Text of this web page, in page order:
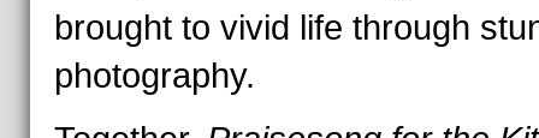
brought to vivid life through
photography.